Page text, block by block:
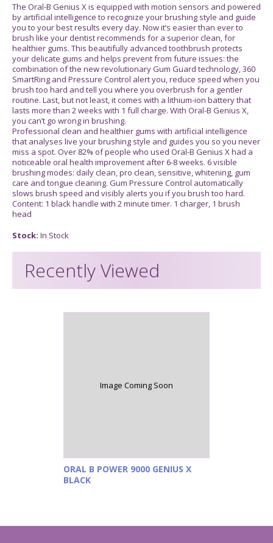
The Oral-B Genius X is equipped with motion sensors and powered
by artificial intelligence to recognize your brushing style and guide
you to your best results every day. Now it’s easier than ever to
brush like your dentist recommends for a superior clean, for
healthier gums. This beautifully advanced toothbrush protects
your delicate gums and helps prevent from future issues: the
combination of the new revolutionary Gum Guard technology, 360
SmartRing and Pressure Control alert you, reduce speed when you
brush too hard and tell you where you overbrush for a gentler
routine. Last, but not least, it comes with a lithium-ion battery that
lasts more than 2 weeks with 1 full charge. With Oral-B Genius X,
you can’t go wrong in brushing.
Professional clean and healthier gums with artificial intelligence
that analyses live your brushing style and guides you so you never
miss a spot. Over 82% of people who used Oral-B Genius X had a
noticeable oral health improvement after 6-8 weeks. 6 visible
brushing modes: daily clean, pro clean, sensitive, whitening, gum
care and tongue cleaning. Gum Pressure Control automatically
slows brush speed and visibly alerts you if you brush too hard.
Content: 1 black handle with 2 minute timer. 1 charger, 1 brush
head
Stock: In Stock
Recently Viewed
Image Coming Soon
ORAL B POWER 9000 GENIUS X
BLACK